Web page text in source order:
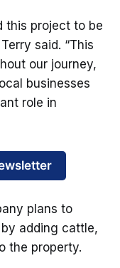
this project to be
said. “This
our journey,
businesses
role in
plans to
adding cattle,
the property.